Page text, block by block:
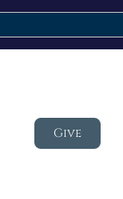
Give